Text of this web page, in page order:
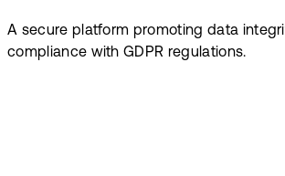
A secure platform promoting data
compliance with GDPR regulations.